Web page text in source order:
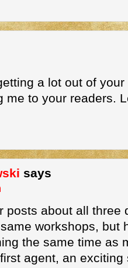
a lot out of
me to your readers.
says
posts about all three
workshops, but
the same time as
agent, an exciting